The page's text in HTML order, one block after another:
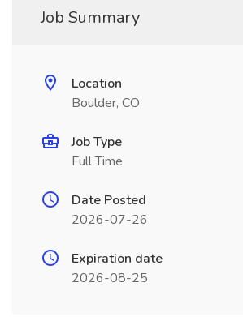
Job Summary
Location
Boulder, CO
Job Type
Full Time
Date Posted
2026-07-26
Expiration date
2026-08-25